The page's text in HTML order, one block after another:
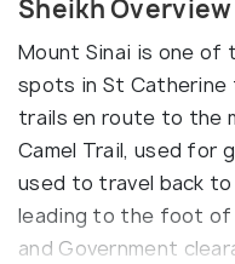
Sheikh Overview
Mount Sinai is one
spots in St Catherine
trails en route to the
Camel Trail, used for
used to travel back
leading to the foot of
and Government